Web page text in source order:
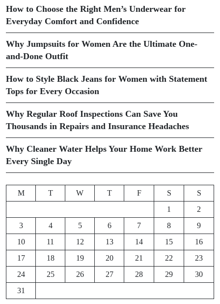
How to Choose the Right Men’s Underwear for
Everyday Comfort and Confidence
Why Jumpsuits for Women Are the Ultimate One-
and-Done Outfit
How to Style Black Jeans for Women with Statement
Tops for Every Occasion
Why Regular Roof Inspections Can Save You
Thousands in Repairs and Insurance Headaches
Why Cleaner Water Helps Your Home Work Better
Every Single Day
M T W T F S
S
1
2
3
4 5 6 7 8
9
10
11 12 13 14 15
16
17
18 19 20 21 22
23
24
25 26 27 28 29
30
31